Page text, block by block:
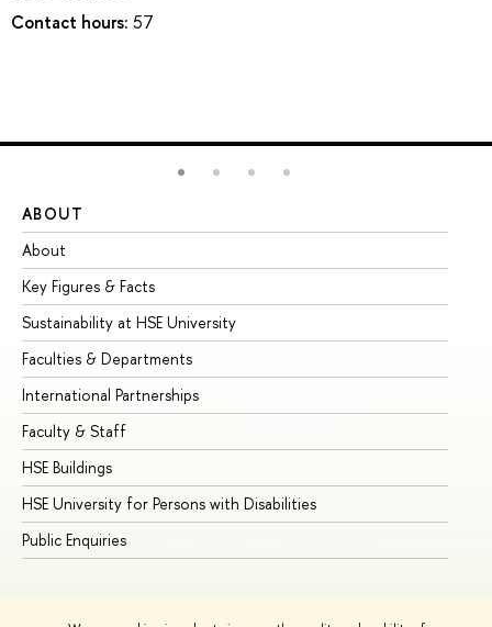
Contact hours: 57
ABOUT
About
Key Figures & Facts
Sustainability at HSE University
Faculties & Departments
International Partnerships
Faculty & Staff
HSE Buildings
HSE University for Persons with Disabilities
Public Enquiries